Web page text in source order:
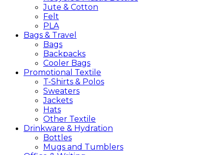
Jute & Cotton
Felt
PLA
Bags & Travel
Bags
Backpacks
Cooler Bags
Promotional Textile
T-Shirts & Polos
Sweaters
Jackets
Hats
Other Textile
Drinkware & Hydration
Bottles
Mugs and Tumblers